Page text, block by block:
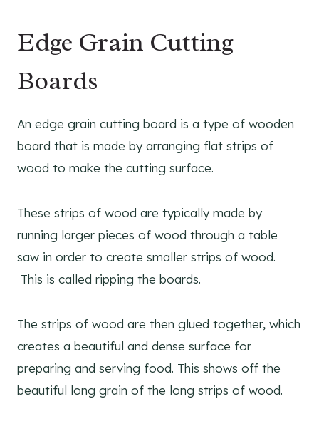
Edge Grain Cutting
Boards
An edge grain cutting board is a type of wooden
board that is made by arranging flat strips of
wood to make the cutting surface.
These strips of wood are typically made by
running larger pieces of wood through a table
saw in order to create smaller strips of wood.
This is called ripping the boards.
The strips of wood are then glued together, which
creates a beautiful and dense surface for
preparing and serving food. This shows off the
beautiful long grain of the long strips of wood.